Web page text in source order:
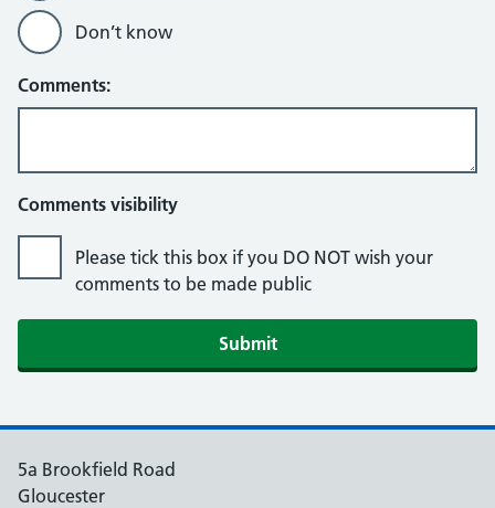
Don’t know
Comments:
Comments visibility
Please tick this box if you DO NOT wish your
comments to be made public
5a Brookfield Road
Gloucester